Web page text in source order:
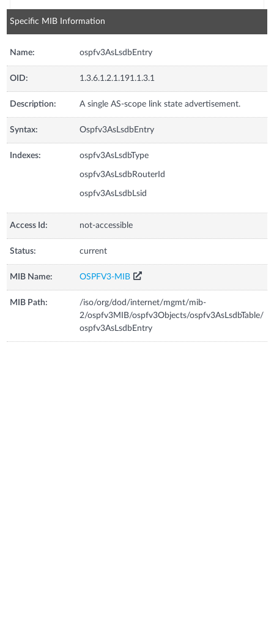
Specific MIB Information
Name: ospfv3AsLsdbEntry
OID: 1.3.6.1.2.1.191.1.3.1
Description: A single AS-scope link state advertisement.
Syntax: Ospfv3AsLsdbEntry
Indexes: ospfv3AsLsdbType
ospfv3AsLsdbRouterId
ospfv3AsLsdbLsid
Access Id: not-accessible
Status: current
MIB Name: OSPFV3-MIB
MIB Path:
/iso/org/dod/internet/mgmt/mib-
2/ospfv3MIB/ospfv3Objects/ospfv3AsLsdbTable/
ospfv3AsLsdbEntry